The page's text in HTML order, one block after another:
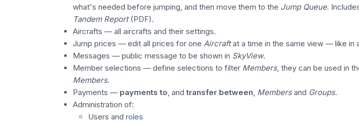
what's needed before jumping, and then move them to the Jump Queue.
Tandem Report(PDF).
Aircrafts — all aircrafts and their settings.
Jump prices — edit all prices for one Aircraftat a time in the same view — like in
Messages — public message to be shown in SkyView.
Member selections — define selections to filter Members, they can be used in
Members.
Payments — payments to , andtransfer between Membersand Groups.
Administration of:
Users androles